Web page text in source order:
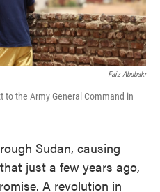
Faiz Abubakr
to the Army General Command in
Sudan, causing
just a few years ago,
A revolution in